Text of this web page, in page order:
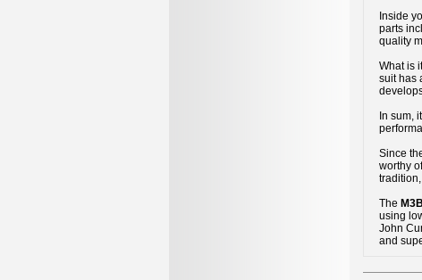
Inside
parts
quality
What is
suit has
In sum,
Since
worthy
The M3B
using
John
and